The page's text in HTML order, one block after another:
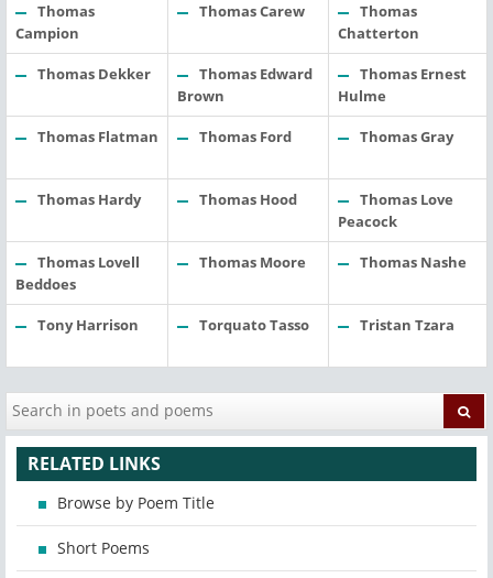
Thomas
Campion
Thomas Carew
Thomas
Chatterton
Thomas Dekker
Thomas Edward
Brown
Thomas Ernest
Hulme
Thomas Flatman Thomas Ford Thomas Gray
Thomas Hardy Thomas Hood
Thomas Love
Peacock
Thomas Lovell
Beddoes
Thomas Moore Thomas Nashe
Tony Harrison Torquato Tasso Tristan Tzara
RELATED LINKS
Browse by Poem Title
Short Poems